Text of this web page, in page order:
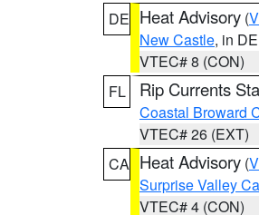
DE Heat Advisory (
New Castle, in DE
VTEC# 8 (CON)
FL
Rip Currents
Coastal Broward
VTEC# 26 (EXT)
CA Heat Advisory (
Surprise Valley
VTEC# 4 (CON)